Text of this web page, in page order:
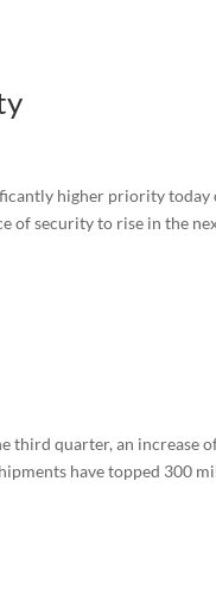
higher priority
of security to rise in the
third quarter, an increase
have topped 300